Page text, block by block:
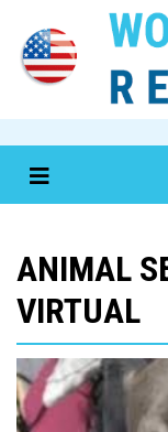
ANIMAL
VIRTUAL